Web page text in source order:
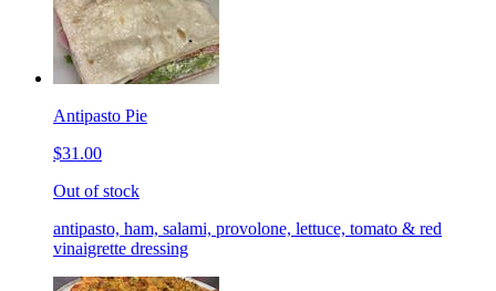
Antipasto Pie
$31.00
Out of stock
antipasto, ham, salami, provolone, lettuce, tomato & red
vinaigrette dressing